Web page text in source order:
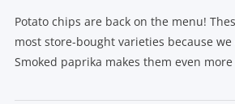
Potato chips are back on the menu!
most store-bought varieties because
Smoked paprika makes them even